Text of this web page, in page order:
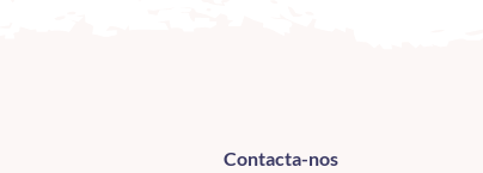
Contacta-nos